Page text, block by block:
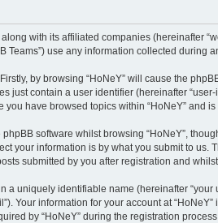
with its affiliated companies (hereinafter
Teams”) use any information collected during
by browsing “HoNeY” will cause the
just contain a user identifier (hereinafter
you have browsed topics within “HoNeY” and
software whilst browsing “HoNeY”,
your information is by what you submit to
submitted by you after registration and
a uniquely identifiable name (hereinafter
Your information for your account at
by “HoNeY” during the registration